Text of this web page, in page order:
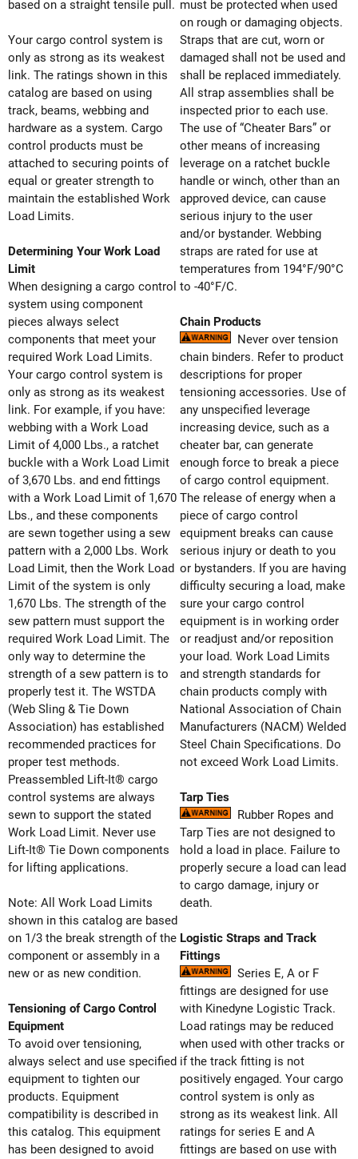
based on a straight tensile pull.
Your cargo control system is
only as strong as its weakest
link. The ratings shown in this
catalog are based on using
track, beams, webbing and
hardware as a system. Cargo
control products must be
attached to securing points of
equal or greater strength to
maintain the established Work
Load Limits.
Determining Your Work Load
Limit
When designing a cargo control
system using component
pieces always select
components that meet your
required Work Load Limits.
Your cargo control system is
only as strong as its weakest
link. For example, if you have:
webbing with a Work Load
Limit of 4,000 Lbs., a ratchet
buckle with a Work Load Limit
of 3,670 Lbs. and end fittings
with a Work Load Limit of 1,670
Lbs., and these components
are sewn together using a sew
pattern with a 2,000 Lbs. Work
Load Limit, then the Work Load
Limit of the system is only
1,670 Lbs. The strength of the
sew pattern must support the
required Work Load Limit. The
only way to determine the
strength of a sew pattern is to
properly test it. The WSTDA
(Web Sling & Tie Down
Association) has established
recommended practices for
proper test methods.
Preassembled Lift-It® cargo
control systems are always
sewn to support the stated
Work Load Limit. Never use
Lift-It® Tie Down components
for lifting applications.
Note: All Work Load Limits
shown in this catalog are based
on 1/3 the break strength of the
component or assembly in a
new or as new condition.
Tensioning of Cargo Control
Equipment
To avoid over tensioning,
always select and use specified
equipment to tighten our
products. Equipment
compatibility is described in
this catalog. This equipment
has been designed to avoid
must be protected when used
on rough or damaging objects.
Straps that are cut, worn or
damaged shall not be used and
shall be replaced immediately.
All strap assemblies shall be
inspected prior to each use.
The use of “Cheater Bars” or
other means of increasing
leverage on a ratchet buckle
handle or winch, other than an
approved device, can cause
serious injury to the user
and/or bystander. Webbing
straps are rated for use at
temperatures from 194°F/90°C
to -40°F/C.
Chain Products
Never over tension
chain binders. Refer to product
descriptions for proper
tensioning accessories. Use of
any unspecified leverage
increasing device, such as a
cheater bar, can generate
enough force to break a piece
of cargo control equipment.
The release of energy when a
piece of cargo control
equipment breaks can cause
serious injury or death to you
or bystanders. If you are having
difficulty securing a load, make
sure your cargo control
equipment is in working order
or readjust and/or reposition
your load. Work Load Limits
and strength standards for
chain products comply with
National Association of Chain
Manufacturers (NACM) Welded
Steel Chain Specifications. Do
not exceed Work Load Limits.
Tarp Ties
Rubber Ropes and
Tarp Ties are not designed to
hold a load in place. Failure to
properly secure a load can lead
to cargo damage, injury or
death.
Logistic Straps and Track
Fittings
Series E, A or F
fittings are designed for use
with Kinedyne Logistic Track.
Load ratings may be reduced
when used with other tracks or
if the track fitting is not
positively engaged. Your cargo
control system is only as
strong as its weakest link. All
ratings for series E and A
fittings are based on use with